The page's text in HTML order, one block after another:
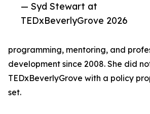
— Syd Stewart at
TEDxBeverlyGrove 2026
programming, mentoring, and
development since 2008. She did
TEDxBeverlyGrove with a policy
set.